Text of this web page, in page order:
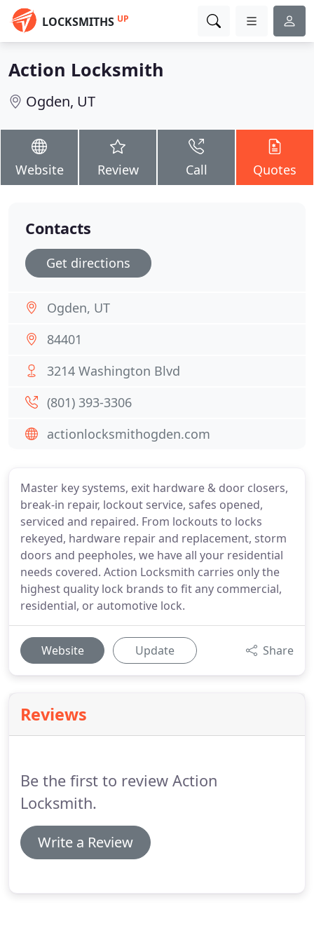
LOCKSMITHS UP
Action Locksmith
Ogden, UT
Website Review Call Quotes
Master key systems, exit hardware & door closers,
break-in repair, lockout service, safes opened,
serviced and repaired. From lockouts to locks
rekeyed, hardware repair and replacement, storm
doors and peepholes, we have all your residential
needs covered. Action Locksmith carries only the
highest quality lock brands to fit any commercial,
residential, or automotive lock.
Website Update Share
Reviews
Be the first to review Action
Locksmith.
Write a Review
Contacts
Get directions
Ogden, UT
84401
3214 Washington Blvd
(801) 393-3306
actionlocksmithogden.com